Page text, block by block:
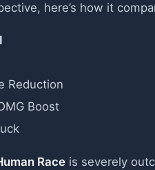
here’s how it
Reduction
Boost
Race is severely